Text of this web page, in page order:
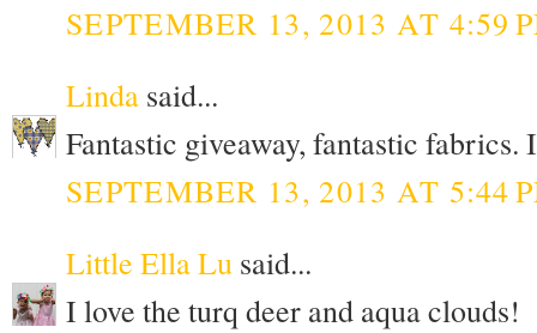
SEPTEMBER 13, 2013 AT 4:59
Linda said...
Fantastic giveaway, fantastic fabrics.
SEPTEMBER 13, 2013 AT 5:44
Little Ella Lu said...
I love the turq deer and aqua clouds!